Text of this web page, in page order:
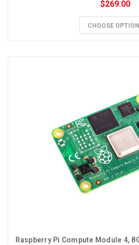
$269.00
CHOOSE
Raspberry Pi Compute Module 4,